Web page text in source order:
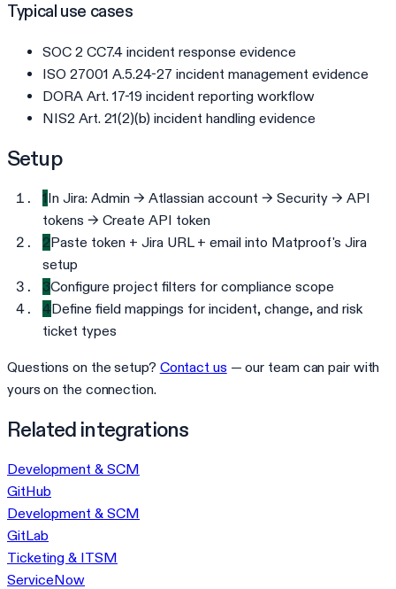
Typical use cases
SOC 2 CC7.4 incident response evidence
ISO 27001 A.5.24-27 incident management evidence
DORA Art. 17-19 incident reporting workflow
NIS2 Art. 21(2)(b) incident handling evidence
Setup
1In Jira: Admin → Atlassian account → Security → API
tokens → Create API token
2Paste token + Jira URL + email into Matproof's Jira
setup
3Configure project filters for compliance scope
4Define field mappings for incident, change, and risk
ticket types
Questions on the setup? Contact us — our team can pair with
yours on the connection.
Related integrations
Development & SCM
GitHub
Development & SCM
GitLab
Ticketing & ITSM
ServiceNow